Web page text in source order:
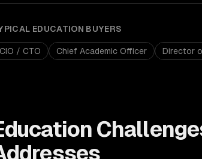
EDUCATION BUYERS
CIO / CTO Chief Academic Officer Director